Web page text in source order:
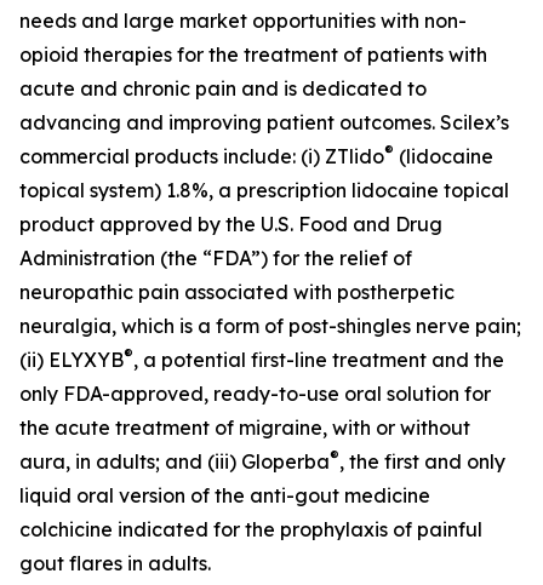
needs and large market opportunities with non-
opioid therapies for the treatment of patients with
acute and chronic pain and is dedicated to
advancing and improving patient outcomes. Scilex’s
commercial products include: (i) ZTlido® (lidocaine
topical system) 1.8%, a prescription lidocaine topical
product approved by the U.S. Food and Drug
Administration (the “FDA”) for the relief of
neuropathic pain associated with postherpetic
neuralgia, which is a form of post-shingles nerve pain;
(ii) ELYXYB®, a potential first-line treatment and the
only FDA-approved, ready-to-use oral solution for
the acute treatment of migraine, with or without
aura, in adults; and (iii) Gloperba®, the first and only
liquid oral version of the anti-gout medicine
colchicine indicated for the prophylaxis of painful
gout flares in adults.